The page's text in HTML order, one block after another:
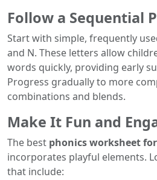
Follow a Sequential
Start with simple, frequently
and N. These letters allow
words quickly, providing early
Progress gradually to more
combinations and blends.
Make It Fun and
The best phonics worksheet
incorporates playful elements.
that include: